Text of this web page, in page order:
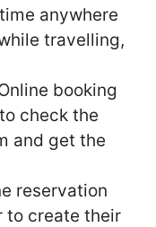
anywhere
travelling,
booking
check the
and get the
reservation
to create their